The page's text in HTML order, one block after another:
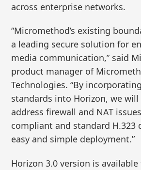
across enterprise networks.
“Micromethod’s existing
a leading secure solution for
media communication,” said
product manager of
Technologies. “By
standards into Horizon, we will
address firewall and NAT
compliant and standard H.323
easy and simple deployment.”
Horizon 3.0 version is